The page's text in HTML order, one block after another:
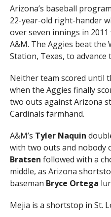
Arizona’s baseball
22-year-old right-hander
over seven innings in
A&M. The Aggies beat the
Station, Texas, to
Neither team scored until
when the Aggies finally
two outs against Arizona
Cardinals farmhand.
A&M’s Tyler Naquin
with two outs and nobody
Bratsen followed with a
middle, as Arizona
baseman Bryce Ortega
Mejia is a shortstop in St.